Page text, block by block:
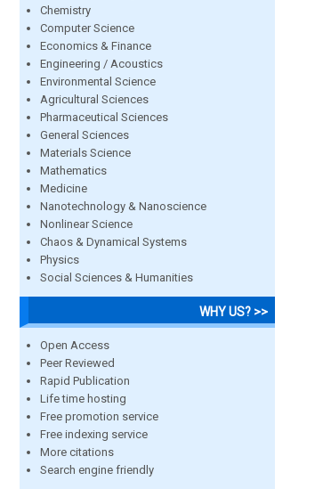
Chemistry
Computer Science
Economics & Finance
Engineering / Acoustics
Environmental Science
Agricultural Sciences
Pharmaceutical Sciences
General Sciences
Materials Science
Mathematics
Medicine
Nanotechnology & Nanoscience
Nonlinear Science
Chaos & Dynamical Systems
Physics
Social Sciences & Humanities
WHY US? >>
Open Access
Peer Reviewed
Rapid Publication
Life time hosting
Free promotion service
Free indexing service
More citations
Search engine friendly